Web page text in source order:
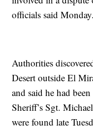
officials said Monday.
Authorities
Desert outside El
and said he had
Sheriff’s Sgt.
were found late